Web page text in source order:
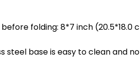
folding: 8*7 inch
steel base is easy to clean